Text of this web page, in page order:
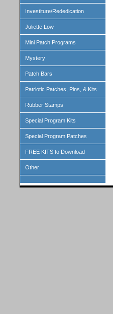
Investiture/Rededication
Juliette Low
Mini Patch Programs
Mystery
Patch Bars
Patriotic Patches, Pins, & Kits
Rubber Stamps
Special Program Kits
Special Program Patches
FREE KITS to Download
Other